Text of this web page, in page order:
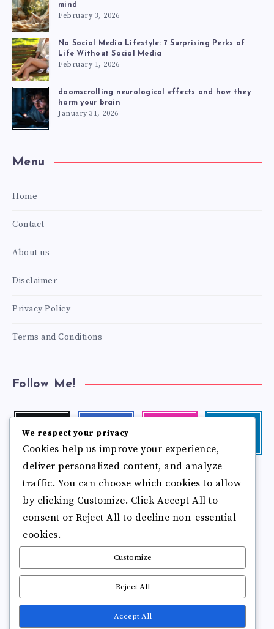
mind
February 3, 2026
No Social Media Lifestyle: 7 Surprising Perks of
Life Without Social Media
February 1, 2026
doomscrolling neurological effects and how they
harm your brain
January 31, 2026
Menu
Home
Contact
About us
Disclaimer
Privacy Policy
Terms and Conditions
Follow Me!
Follow
me!
Follow
me!
photos!
me!
Pinterest Flickr
more
Follow
me!
We respect your privacy
Cookies help us improve your experience,
deliver personalized content, and analyze
traffic. You can choose which cookies to allow
by clicking Customize. Click Accept All to
consent or Reject All to decline non-essential
cookies.
Customize
Reject All
Accept All